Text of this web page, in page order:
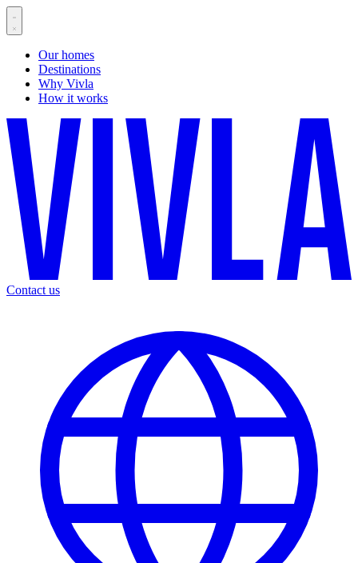
Our homes
Destinations
Why Vivla
How it works
Contact us